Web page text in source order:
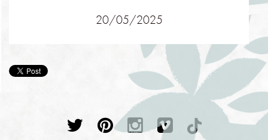
20/05/2025